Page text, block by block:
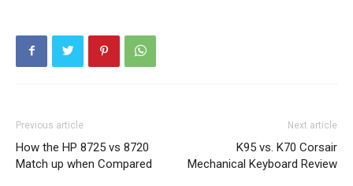
Previous article
How the HP 8725 vs 8720
Match up when Compared
Next article
K95 vs. K70 Corsair
Mechanical Keyboard Review